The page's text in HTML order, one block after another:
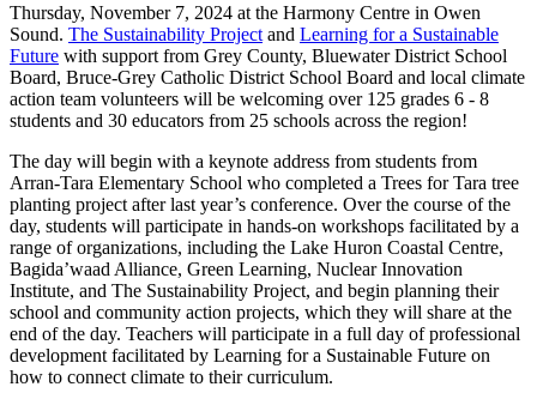
Thursday, November 7, 2024 at the Harmony Centre in Owen
Sound. The Sustainability Project and Learning for a Sustainable
Future with support from Grey County, Bluewater District School
Board, Bruce-Grey Catholic District School Board and local climate
action team volunteers will be welcoming over 125 grades 6 - 8
students and 30 educators from 25 schools across the region!
The day will begin with a keynote address from students from
Arran-Tara Elementary School who completed a Trees for Tara tree
planting project after last year’s conference. Over the course of the
day, students will participate in hands-on workshops facilitated by a
range of organizations, including the Lake Huron Coastal Centre,
Bagida’waad Alliance, Green Learning, Nuclear Innovation
Institute, and The Sustainability Project, and begin planning their
school and community action projects, which they will share at the
end of the day. Teachers will participate in a full day of professional
development facilitated by Learning for a Sustainable Future on
how to connect climate to their curriculum.